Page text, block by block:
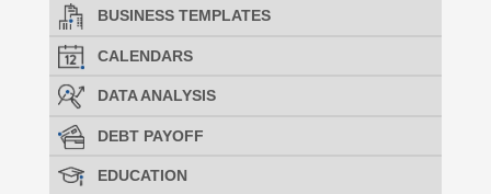
BUSINESS TEMPLATES
CALENDARS
DATA ANALYSIS
DEBT PAYOFF
EDUCATION